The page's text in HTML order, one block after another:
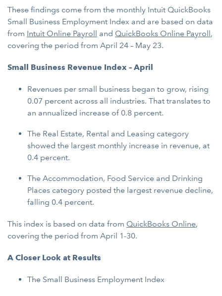
These findings come from the monthly Intuit QuickBooks
Small Business Employment Index and are based on data
from Intuit Online Payroll and QuickBooks Online Payroll,
covering the period from April 24 – May 23.
Small Business Revenue Index – April
Revenues per small business began to grow, rising
0.07 percent across all industries. That translates to
an annualized increase of 0.8 percent.
The Real Estate, Rental and Leasing category
showed the largest monthly increase in revenue, at
0.4 percent.
The Accommodation, Food Service and Drinking
Places category posted the largest revenue decline,
falling 0.4 percent.
This index is based on data from QuickBooks Online,
covering the period from April 1-30.
A Closer Look at Results
The Small Business Employment Index